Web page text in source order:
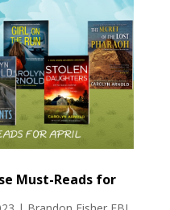
Must-Reads for